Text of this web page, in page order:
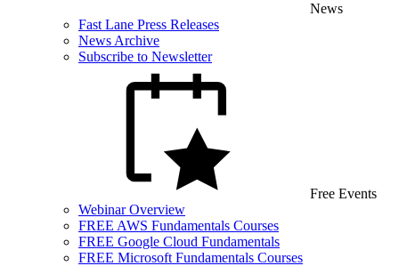
News
Fast Lane Press Releases
News Archive
Subscribe to Newsletter
Free Events
Webinar Overview
FREE AWS Fundamentals Courses
FREE Google Cloud Fundamentals
FREE Microsoft Fundamentals Courses